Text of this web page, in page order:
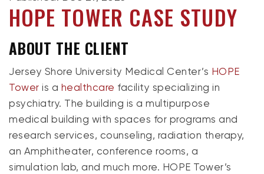
HOPE TOWER CASE STUDY
ABOUT THE CLIENT
Jersey Shore University Medical Center’s HOPE
Tower is a healthcare facility specializing in
psychiatry. The building is a multipurpose
medical building with spaces for programs and
research services, counseling, radiation therapy,
an Amphitheater, conference rooms, a
simulation lab, and much more. HOPE Tower’s